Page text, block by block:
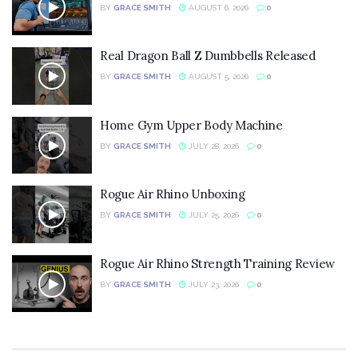
BY GRACE SMITH AUGUST 6, 2026 0
Real Dragon Ball Z Dumbbells Released
BY GRACE SMITH AUGUST 5, 2026 0
Home Gym Upper Body Machine
BY GRACE SMITH JULY 28, 2026 0
Rogue Air Rhino Unboxing
BY GRACE SMITH JULY 25, 2026 0
Rogue Air Rhino Strength Training Review
BY GRACE SMITH JULY 23, 2026 0